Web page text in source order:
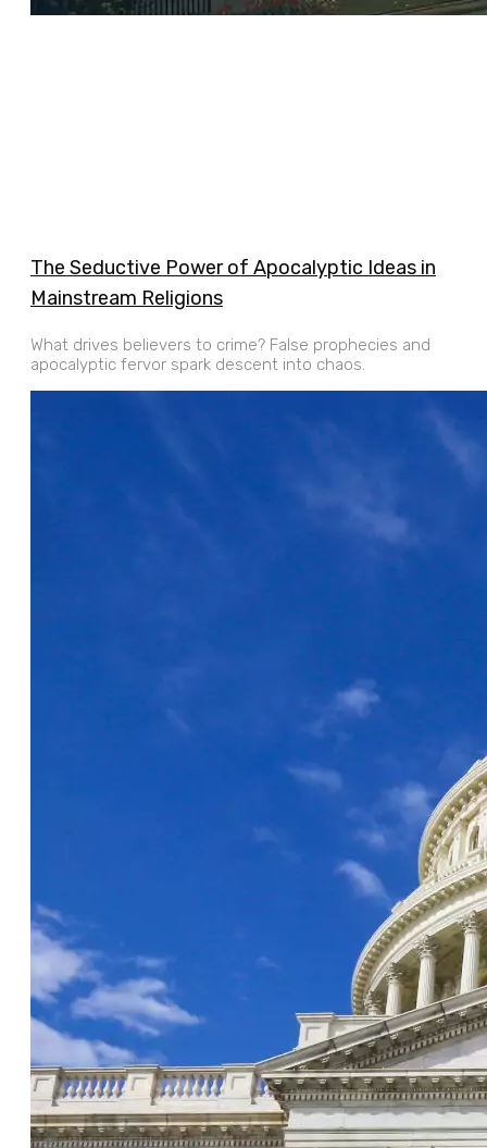
The Seductive Power of Apocalyptic Ideas in
Mainstream Religions
What drives believers to crime? False prophecies and
apocalyptic fervor spark descent into chaos.